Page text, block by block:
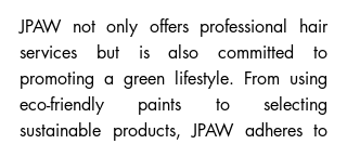
JPAW not only offers professional hair
services but is also committed to
promoting a green lifestyle. From using
eco-friendly paints to selecting
sustainable products, JPAW adheres to